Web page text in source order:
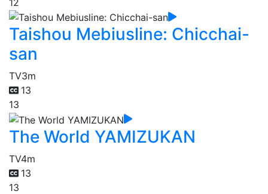
Taishou Mebiusline: Chicchai-
san
TV3m
13
13
The World YAMIZUKAN
TV4m
13
13